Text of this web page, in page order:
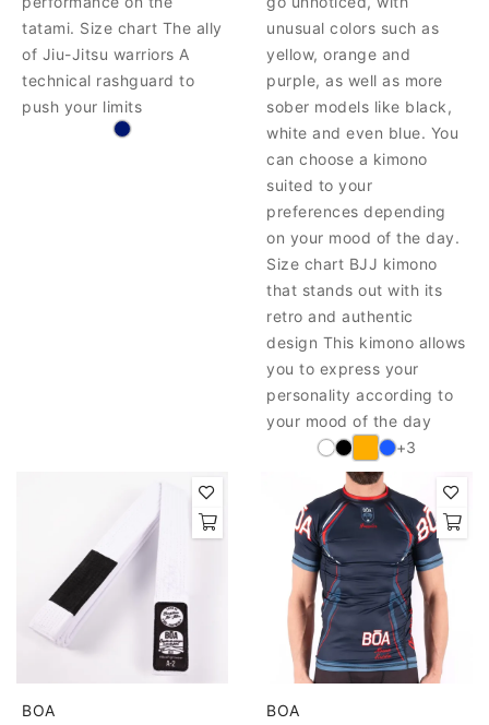
tatami. Size chart The ally
of Jiu-Jitsu warriors A
technical rashguard to
push your limits
unusual colors such as
yellow, orange and
purple, as well as more
sober models like black,
white and even blue. You
can choose a kimono
suited to your
preferences depending
on your mood of the day.
Size chart BJJ kimono
that stands out with its
retro and authentic
design This kimono allows
you to express your
personality according to
your mood of the day
+3
BOA
BOA